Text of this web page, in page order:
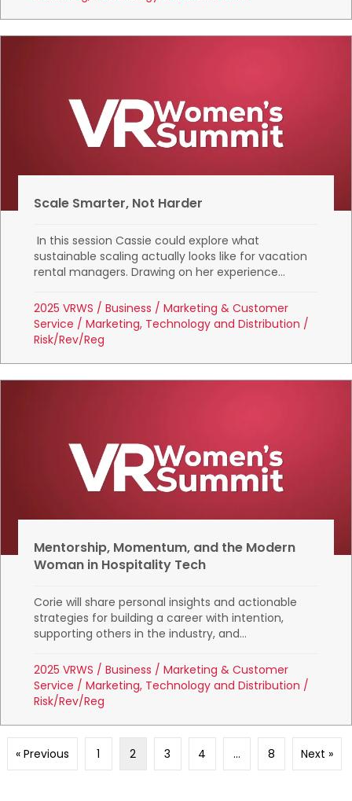
Scale Smarter, Not Harder
In this session Cassie could explore what
sustainable scaling actually looks like for vacation
rental managers. Drawing on her experience...
2025 VRWS /Business /Marketing & Customer
Service /Marketing, Technology and Distribution /
Risk/Rev/Reg
Mentorship, Momentum, and the Modern
Woman in Hospitality Tech
Corie will share personal insights and actionable
strategies for building a career with intention,
supporting others in the industry, and...
2025 VRWS /Business /Marketing & Customer
Service /Marketing, Technology and Distribution /
Risk/Rev/Reg
« Previous 1 2 3 4 … 8 Next »